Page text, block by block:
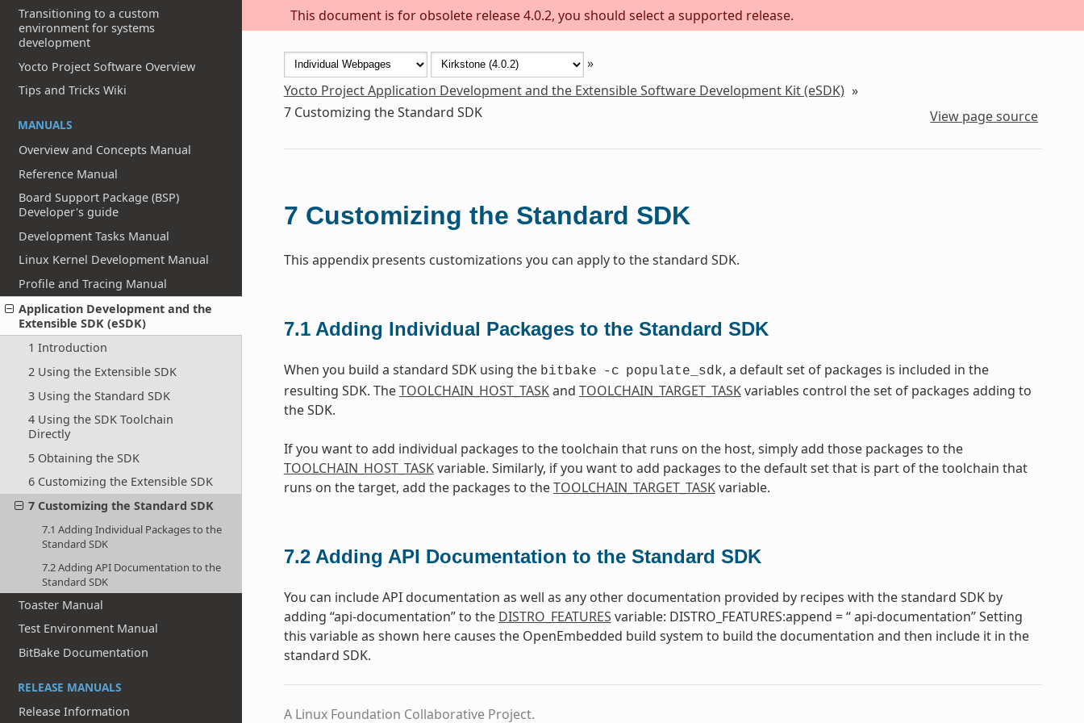
This document is for obsolete release 4.0.2, you should select a supported release.
Transitioning to a custom
environment for systems
development
Yocto Project Software Overview
Tips and Tricks Wiki
MANUALS
Overview and Concepts Manual
Reference Manual
Board Support Package (BSP)
Developer's guide
Development Tasks Manual
Linux Kernel Development Manual
Profile and Tracing Manual
Application Development and the
Extensible SDK (eSDK)
1 Introduction
2 Using the Extensible SDK
3 Using the Standard SDK
4 Using the SDK Toolchain
Directly
5 Obtaining the SDK
6 Customizing the Extensible SDK
7 Customizing the Standard SDK
7.1 Adding Individual Packages to the
Standard SDK
7.2 Adding API Documentation to the
Standard SDK
Toaster Manual
Test Environment Manual
BitBake Documentation
RELEASE MANUALS
Release Information
»
Yocto Project Application Development and the Extensible Software Development Kit (eSDK) »
7 Customizing the Standard SDK View page source
7 Customizing the Standard SDK
This appendix presents customizations you can apply to the standard SDK.
7.1 Adding Individual Packages to the Standard SDK
When you build a standard SDK using the bitbake -c populate_sdk, a default set of packages is included in the
resulting SDK. TheTOOLCHAIN_HOST_TASKand TOOLCHAIN_TARGET_TASKvariables control the set of packages adding to
the SDK.
If you want to add individual packages to the toolchain that runs on the host, simply add those packages to the
TOOLCHAIN_HOST_TASKvariable. Similarly, if you want to add packages to the default set that is part of the toolchain that
runs on the target, add the packages to theTOOLCHAIN_TARGET_TASKvariable.
7.2 Adding API Documentation to the Standard SDK
You can include API documentation as well as any other documentation provided by recipes with the standard SDK by
adding “api-documentation” to the DISTRO_FEATURES variable: DISTRO_FEATURES:append = “ api-documentation” Setting
this variable as shown here causes the OpenEmbedded build system to build the documentation and then include it in the
standard SDK.
A Linux Foundation Collaborative Project.